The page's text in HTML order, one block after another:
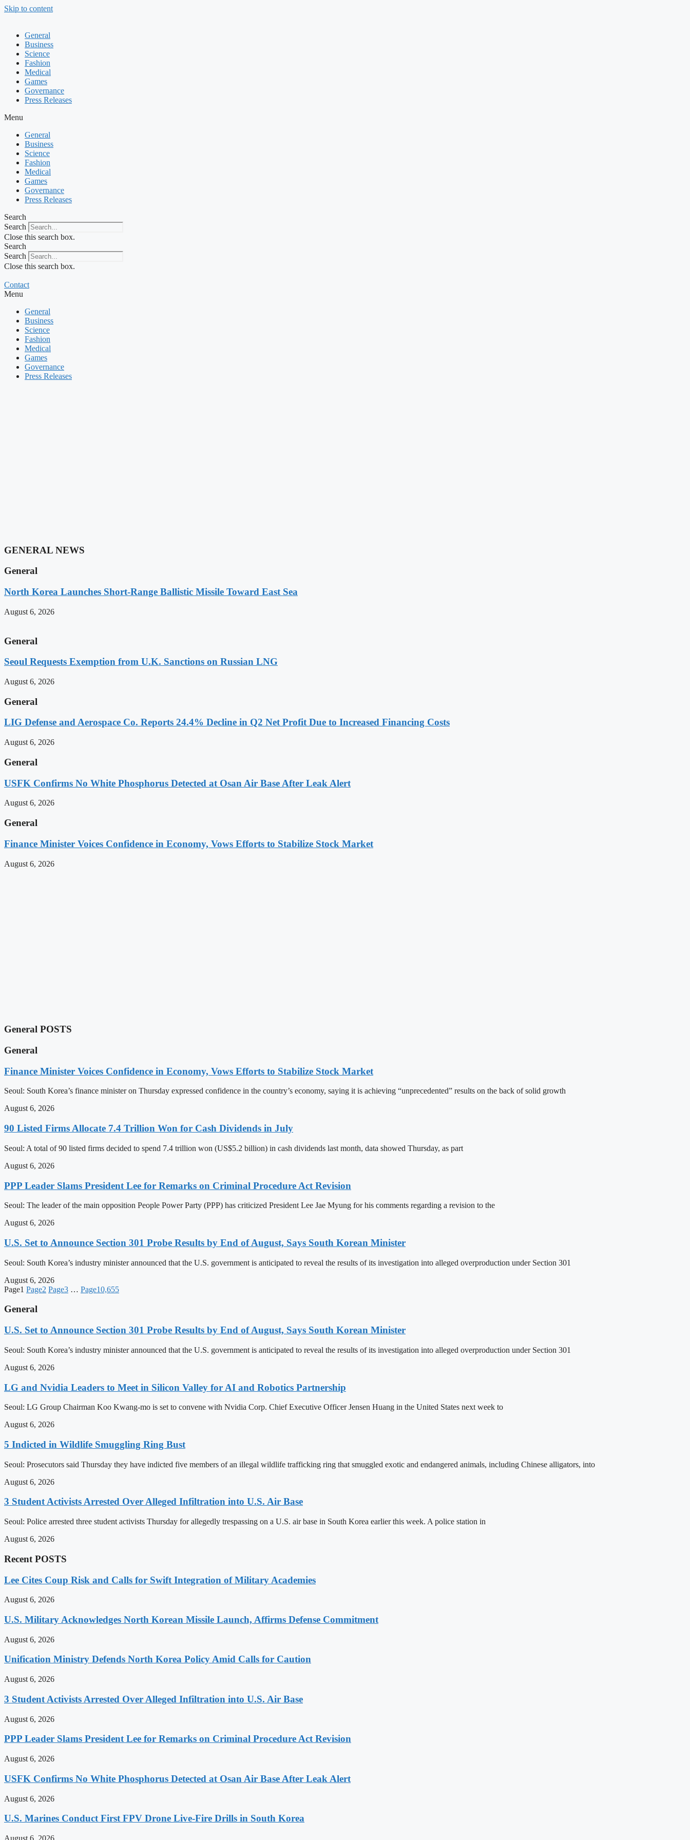
Skip to content
General
Business
Science
Fashion
Medical
Games
Governance
Press Releases
Menu
General
Business
Science
Fashion
Medical
Games
Governance
Press Releases
Search
Search
Close this search box.
Search
Search
Close this search box.
Contact
Menu
General
Business
Science
Fashion
Medical
Games
Governance
Press Releases
GENERAL NEWS
General
North Korea Launches Short-Range Ballistic Missile Toward East Sea
August 6, 2026
General
Seoul Requests Exemption from U.K. Sanctions on Russian LNG
August 6, 2026
General
LIG Defense and Aerospace Co. Reports 24.4% Decline in Q2 Net Profit Due to Increased Financing Costs
August 6, 2026
General
USFK Confirms No White Phosphorus Detected at Osan Air Base After Leak Alert
August 6, 2026
General
Finance Minister Voices Confidence in Economy, Vows Efforts to Stabilize Stock Market
August 6, 2026
General POSTS
General
Finance Minister Voices Confidence in Economy, Vows Efforts to Stabilize Stock Market
Seoul: South Korea’s finance minister on Thursday expressed confidence in the country’s economy, saying it is achieving “unprecedented” results on the back of solid growth
August 6, 2026
90 Listed Firms Allocate 7.4 Trillion Won for Cash Dividends in July
Seoul: A total of 90 listed firms decided to spend 7.4 trillion won (US$5.2 billion) in cash dividends last month, data showed Thursday, as part
August 6, 2026
PPP Leader Slams President Lee for Remarks on Criminal Procedure Act Revision
Seoul: The leader of the main opposition People Power Party (PPP) has criticized President Lee Jae Myung for his comments regarding a revision to the
August 6, 2026
U.S. Set to Announce Section 301 Probe Results by End of August, Says South Korean Minister
Seoul: South Korea’s industry minister announced that the U.S. government is anticipated to reveal the results of its investigation into alleged overproduction under Section 301
August 6, 2026
Page1 Page2 Page3 … Page10,655
General
U.S. Set to Announce Section 301 Probe Results by End of August, Says South Korean Minister
Seoul: South Korea’s industry minister announced that the U.S. government is anticipated to reveal the results of its investigation into alleged overproduction under Section 301
August 6, 2026
LG and Nvidia Leaders to Meet in Silicon Valley for AI and Robotics Partnership
Seoul: LG Group Chairman Koo Kwang-mo is set to convene with Nvidia Corp. Chief Executive Officer Jensen Huang in the United States next week to
August 6, 2026
5 Indicted in Wildlife Smuggling Ring Bust
Seoul: Prosecutors said Thursday they have indicted five members of an illegal wildlife trafficking ring that smuggled exotic and endangered animals, including Chinese alligators, into
August 6, 2026
3 Student Activists Arrested Over Alleged Infiltration into U.S. Air Base
Seoul: Police arrested three student activists Thursday for allegedly trespassing on a U.S. air base in South Korea earlier this week. A police station in
August 6, 2026
Recent POSTS
Lee Cites Coup Risk and Calls for Swift Integration of Military Academies
August 6, 2026
U.S. Military Acknowledges North Korean Missile Launch, Affirms Defense Commitment
August 6, 2026
Unification Ministry Defends North Korea Policy Amid Calls for Caution
August 6, 2026
3 Student Activists Arrested Over Alleged Infiltration into U.S. Air Base
August 6, 2026
PPP Leader Slams President Lee for Remarks on Criminal Procedure Act Revision
August 6, 2026
USFK Confirms No White Phosphorus Detected at Osan Air Base After Leak Alert
August 6, 2026
U.S. Marines Conduct First FPV Drone Live-Fire Drills in South Korea
August 6, 2026